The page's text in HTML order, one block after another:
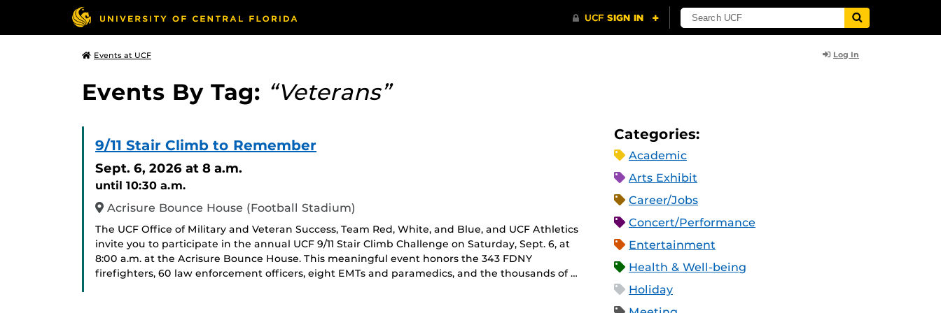
Events at UCF Log In
Events By Tag: “Veterans”
9/11 Stair Climb to Remember
Sept. 6, 2026 at 8 a.m.
until 10:30 a.m.
Acrisure Bounce House (Football Stadium)
The UCF Office of Military and Veteran Success, Team Red, White, and Blue, and UCF Athletics
invite you to participate in the annual UCF 9/11 Stair Climb Challenge on Saturday, Sept. 6, at
8:00 a.m. at the Acrisure Bounce House. This meaningful event honors the 343 FDNY
firefighters, 60 law enforcement officers, eight EMTs and paramedics, and the thousands of …
Categories:
Academic
Arts Exhibit
Career/Jobs
Concert/Performance
Entertainment
Health & Well-being
Holiday